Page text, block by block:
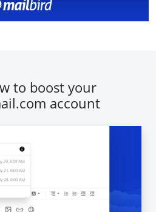
to boost your
account